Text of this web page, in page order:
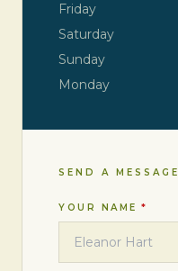
Friday
Saturday
Sunday
Monday
SEND A MESSAGE
YOUR NAME *